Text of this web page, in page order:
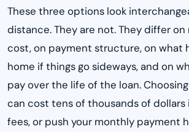
These three options look
distance. They are not. They differ on
cost, on payment structure, on what
home if things go sideways, and on
pay over the life of the loan.
can cost tens of thousands of
fees, or push your monthly payment